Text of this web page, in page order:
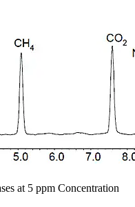
at 5 ppm Concentration